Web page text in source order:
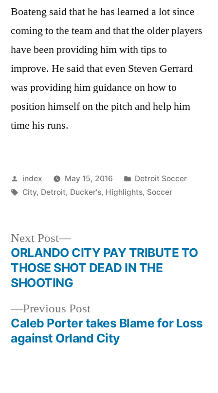
Boateng said that he has learned a lot since
coming to the team and that the older players
have been providing him with tips to
improve. He said that even Steven Gerrard
was providing him guidance on how to
position himself on the pitch and help him
time his runs.
Posted
by
index May 15, 2016
Posted
in
Detroit Soccer
Tags:
City, Detroit, Ducker's, Highlights, Soccer
Post
navigation
Previous PostPrevious
post:
Caleb Porter takes Blame for Loss
against Orland City
Next Post
Next
post:
ORLANDO CITY PAY TRIBUTE TO
THOSE SHOT DEAD IN THE
SHOOTING